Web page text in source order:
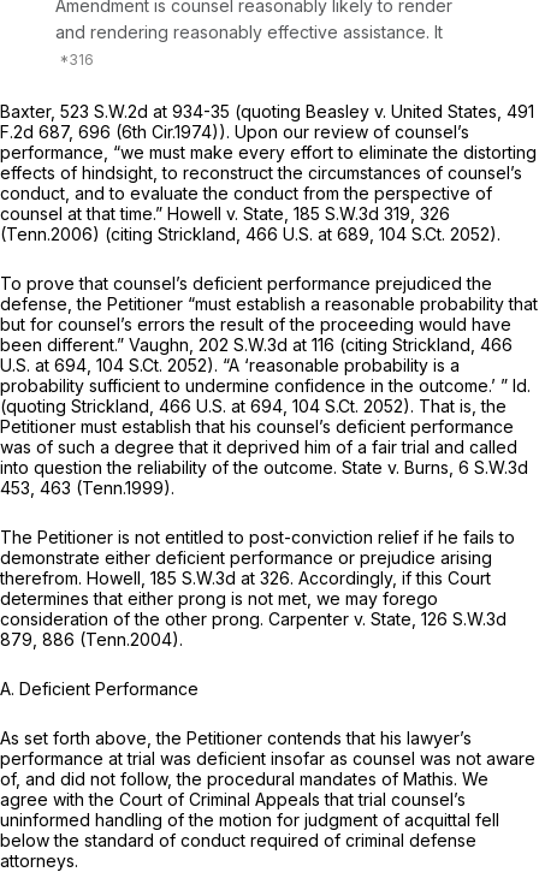
Amendment is counsel reasonably likely to render
and rendering reasonably effective assistance. It
Baxter, 523 S.W.2d at 934-35 (quoting Beasley v. United States, 491
F.2d 687, 696 (6th Cir.1974)). Upon our review of counsel’s
performance, “we must make every effort to eliminate the distorting
effects of hindsight, to reconstruct the circumstances of counsel’s
conduct, and to evaluate the conduct from the perspective of
counsel at that time.” Howell v. State, 185 S.W.3d 319 , 326
(Tenn.2006) (citing Strickland, 466 U.S. at 689 104 S.Ct. 2052).
To prove that counsel’s deficient performance prejudiced the
defense, the Petitioner “must establish a reasonable probability that
but for counsel’s errors the result of the proceeding would have
been different.” Vaughn, 202 S.W.3d at 116 (citing Strickland, 466
U.S. at 694 104 S.Ct. 2052). “A ‘reasonable probability is a
probability sufficient to undermine confidence in the outcome.’ ” Id.
(quoting Strickland, 466 U.S. at 694 104 S.Ct. 2052). That is, the
Petitioner must establish that his counsel’s deficient performance
was of such a degree that it deprived him of a fair trial and called
into question the reliability of the outcome. State v. Burns, 6 S.W.3d
453 , 463 (Tenn.1999).
The Petitioner is not entitled to post-conviction relief if he fails to
demonstrate either deficient performance or prejudice arising
therefrom. Howell, 185 S.W.3d at 326. Accordingly, if this Court
determines that either prong is not met, we may forego
consideration of the other prong. Carpenter v. State, 126 S.W.3d
879 , 886 (Tenn.2004).
A. Deficient Performance
As set forth above, the Petitioner contends that his lawyer’s
performance at trial was deficient insofar as counsel was not aware
of, and did not follow, the procedural mandates of Mathis. We
agree with the Court of Criminal Appeals that trial counsel’s
uninformed handling of the motion for judgment of acquittal fell
below the standard of conduct required of criminal defense
attorneys.